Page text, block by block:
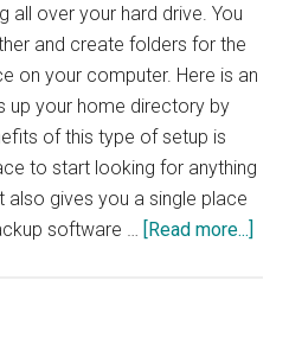
all over your hard drive. You
and create folders for the
on your computer. Here is an
up your home directory by
of this type of setup is
to start looking for anything
gives you a single place
software … [Read more...]